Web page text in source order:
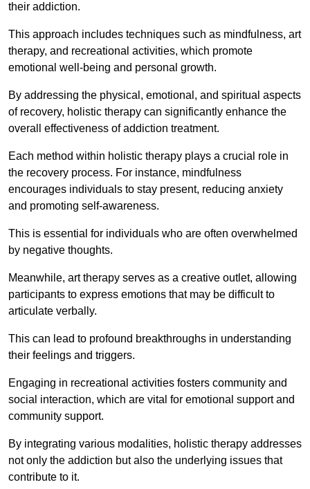
their addiction.
This approach includes techniques such as mindfulness, art
therapy, and recreational activities, which promote
emotional well-being and personal growth.
By addressing the physical, emotional, and spiritual aspects
of recovery, holistic therapy can significantly enhance the
overall effectiveness of addiction treatment.
Each method within holistic therapy plays a crucial role in
the recovery process. For instance, mindfulness
encourages individuals to stay present, reducing anxiety
and promoting self-awareness.
This is essential for individuals who are often overwhelmed
by negative thoughts.
Meanwhile, art therapy serves as a creative outlet, allowing
participants to express emotions that may be difficult to
articulate verbally.
This can lead to profound breakthroughs in understanding
their feelings and triggers.
Engaging in recreational activities fosters community and
social interaction, which are vital for emotional support and
community support.
By integrating various modalities, holistic therapy addresses
not only the addiction but also the underlying issues that
contribute to it.